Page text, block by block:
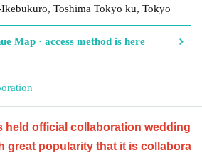
Toshima Tokyo ku, Tokyo
Map · access method is here
held official collaboration wedding
great popularity that it is collabora